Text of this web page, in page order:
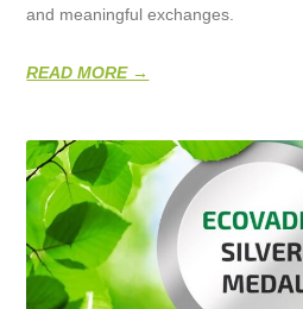
and meaningful exchanges.
READ MORE →